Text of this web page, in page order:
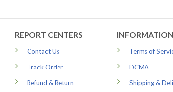
REPORT CENTERS
Contact Us
Track Order
Refund & Return
INFORMATION
Terms of
DCMA
Shipping &